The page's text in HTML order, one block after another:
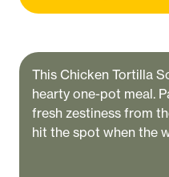
This Chicken Tortilla
hearty one-pot meal.
fresh zestiness from
hit the spot when the